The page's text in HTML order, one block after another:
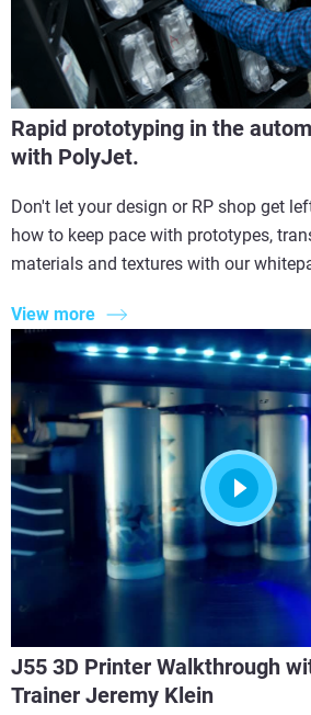
Rapid prototyping in the
with PolyJet.
Don't let your design or RP shop get
how to keep pace with prototypes,
materials and textures with our
View more
J55 3D Printer Walkthrough
Trainer Jeremy Klein